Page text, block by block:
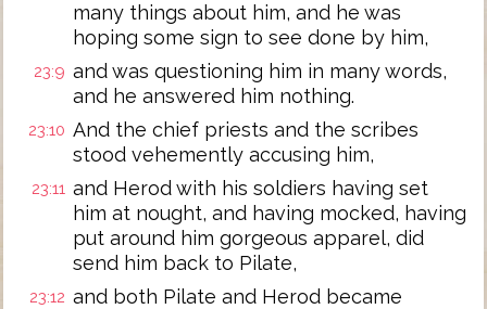
many things about him, and he was
hoping some sign to see done by him,
23:9 and was questioning him in many words,
and he answered him nothing.
23:10 And the chief priests and the scribes
stood vehemently accusing him,
23:11 and Herod with his soldiers having set
him at nought, and having mocked, having
put around him gorgeous apparel, did
send him back to Pilate,
23:12 and both Pilate and Herod became